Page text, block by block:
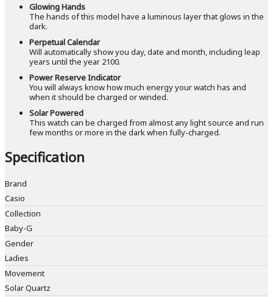
Glowing Hands
The hands of this model have a luminous layer that glows in the
dark.
Perpetual Calendar
Will automatically show you day, date and month, including leap
years until the year 2100.
Power Reserve Indicator
You will always know how much energy your watch has and
when it should be charged or winded.
Solar Powered
This watch can be charged from almost any light source and run
few months or more in the dark when fully-charged.
Specification
Brand
Casio
Collection
Baby-G
Gender
Ladies
Movement
Solar Quartz